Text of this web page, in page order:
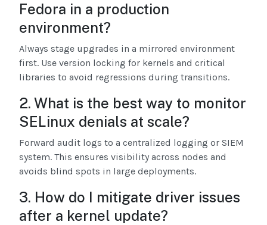
Fedora in a production
environment?
Always stage upgrades in a mirrored environment
first. Use version locking for kernels and critical
libraries to avoid regressions during transitions.
2. What is the best way to monitor
SELinux denials at scale?
Forward audit logs to a centralized logging or SIEM
system. This ensures visibility across nodes and
avoids blind spots in large deployments.
3. How do I mitigate driver issues
after a kernel update?